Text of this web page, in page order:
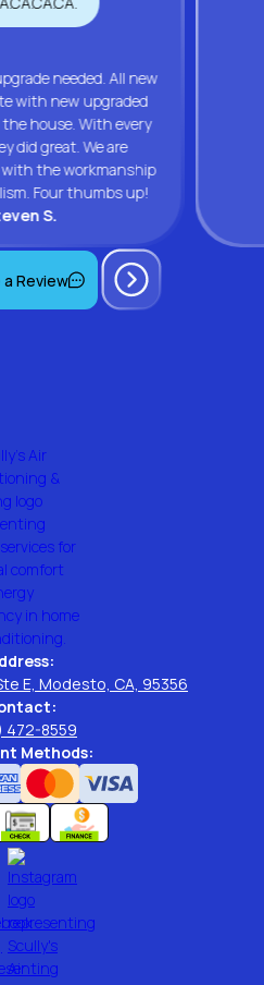
needed. All new
with new upgraded
house. With every
did great. We are
the workmanship
Four thumbs up!
S.
Review
E, Modesto, CA, 95356
472-8559
Methods: